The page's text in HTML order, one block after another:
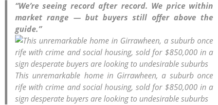
“We’re seeing record after record. We price within
market range — but buyers still offer above the
guide.”
This unremarkable home in Girrawheen, a suburb once
rife with crime and social housing, sold for $850,000 in a
sign desperate buyers are looking to undesirable suburbs